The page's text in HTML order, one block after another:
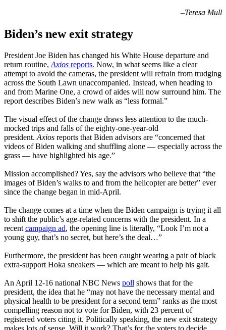
–Teresa Mull
Biden’s new exit strategy
President Joe Biden has changed his White House departure and
return routine, Axios reports. Now, in what seems like a clear
attempt to avoid the cameras, the president will refrain from trudging
across the South Lawn unaccompanied. Instead, when heading to
and from Marine One, a crowd of aides will now surround him. The
report describes Biden’s new walk as “less formal.”
The visual effect of the change draws less attention to the much-
mocked trips and falls of the eighty-one-year-old
president. Axios reports that Biden advisors are “concerned that
videos of Biden walking and shuffling alone — especially across the
grass — have highlighted his age.”
Mission accomplished? Yes, say the advisors who believe that “the
images of Biden’s walks to and from the helicopter are better” ever
since the change began in mid-April.
The change comes at a time when the Biden campaign is trying it all
to shift the public’s age-related concerns with the president. In a
recent campaign ad, the opening line is literally, “Look I’m not a
young guy, that’s no secret, but here’s the deal…”
Furthermore, the president has been caught wearing a pair of black
extra-support Hoka sneakers — which are meant to help his gait.
An April 12-16 national NBC News poll shows that for the
president, the idea that he “may not have the necessary mental and
physical health to be president for a second term” ranks as the most
compelling reason not to vote for Biden, with 23 percent of
registered voters citing it. Politically speaking, the new exit strategy
makes lots of sense. Will it work? That’s for the voters to decide.